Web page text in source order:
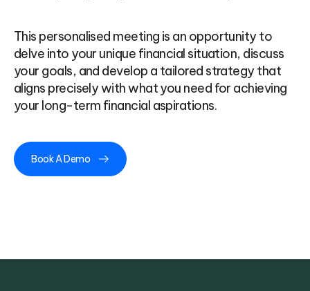
This personalised meeting is an opportunity to
delve into your unique financial situation, discuss
your goals, and develop a tailored strategy that
aligns precisely with what you need for achieving
your long-term financial aspirations.
Book A Demo